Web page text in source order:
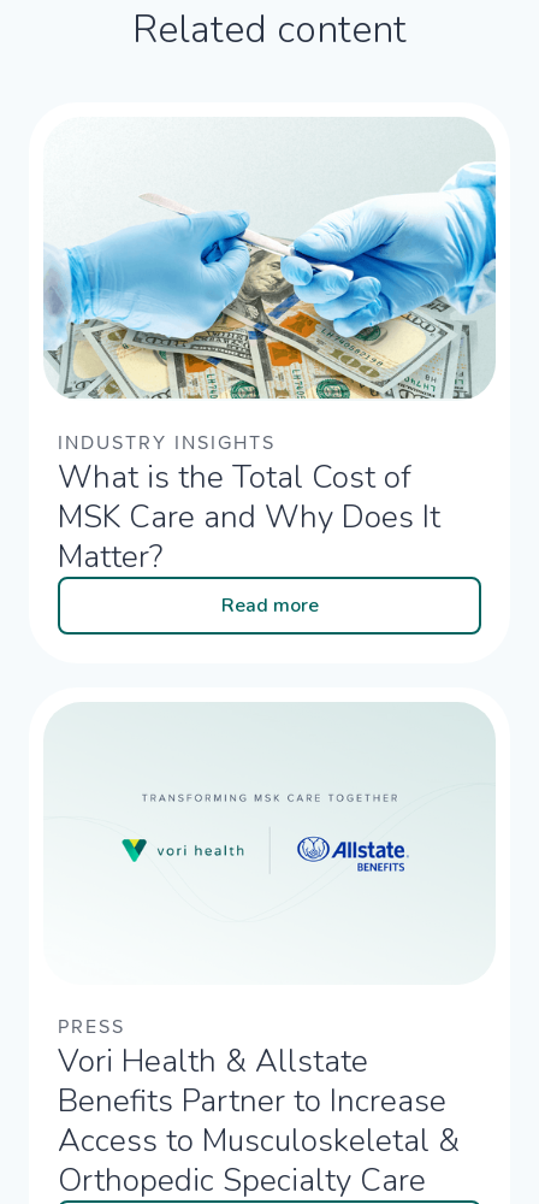
Related content
INDUSTRY INSIGHTS
What is the Total Cost of
MSK Care and Why Does It
Matter?
Read more
PRESS
Vori Health & Allstate
Benefits Partner to Increase
Access to Musculoskeletal &
Orthopedic Specialty Care